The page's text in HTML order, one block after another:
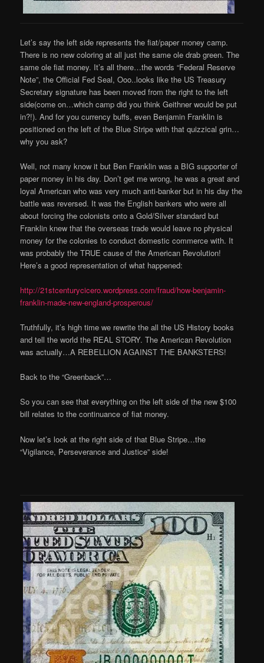
Let’s say the left side represents the fiat/paper money camp.
There is no new coloring at all just the same ole drab green. The
same ole fiat money. It’s all there…the words “Federal Reserve
Note”, the Official Fed Seal, Ooo..looks like the US Treasury
Secretary signature has been moved from the right to the left
side(come on…which camp did you think Geithner would be put
in?!). And for you currency buffs, even Benjamin Franklin is
positioned on the left of the Blue Stripe with that quizzical grin…
why you ask?
Well, not many know it but Ben Franklin was a BIG supporter of
paper money in his day. Don’t get me wrong, he was a great and
loyal American who was very much anti-banker but in his day the
battle was reversed. It was the English bankers who were all
about forcing the colonists onto a Gold/Silver standard but
Franklin knew that the overseas trade would leave no physical
money for the colonies to conduct domestic commerce with. It
was probably the TRUE cause of the American Revolution!
Here’s a good representation of what happened:
http://21stcenturycicero.wordpress.com/fraud/how-benjamin-
franklin-made-new-england-prosperous/
Truthfully, it’s high time we rewrite the all the US History books
and tell the world the REAL STORY. The American Revolution
was actually…A REBELLION AGAINST THE BANKSTERS!
Back to the “Greenback”…
So you can see that everything on the left side of the new $100
bill relates to the continuance of fiat money.
Now let’s look at the right side of that Blue Stripe…the
“Vigilance, Perseverance and Justice” side!